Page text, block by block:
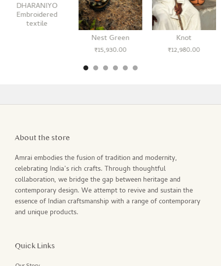
DHARANIYO
Embroidered
textile
Nest Green
₹15,930.00
Knot
₹12,980.00
About the store
Amrai embodies the fusion of tradition and modernity,
celebrating India’s rich crafts. Through thoughtful
collaboration, we bridge the gap between heritage and
contemporary design. We attempt to revive and sustain the
essence of Indian craftsmanship with a range of contemporary
and unique products.
Quick Links